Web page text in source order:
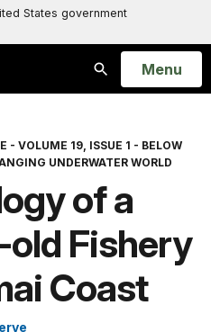
States government
Search
Open
Menu
- VOLUME 19, ISSUE 1 - BELOW
UNDERWATER WORLD
of a
Fishery
Coast